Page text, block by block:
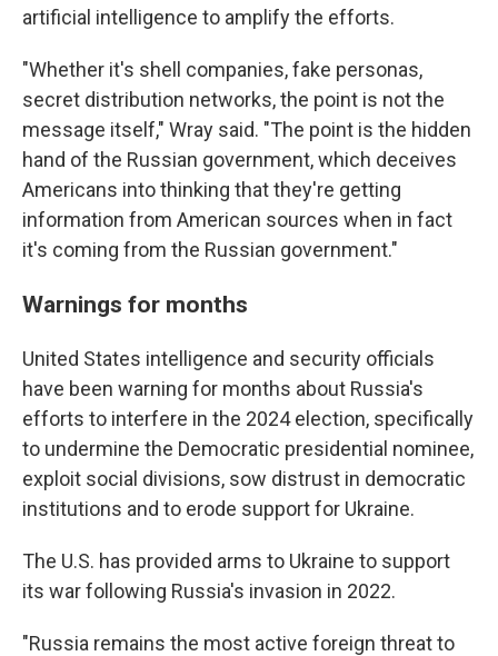
artificial intelligence to amplify the efforts.
"Whether it's shell companies, fake personas,
secret distribution networks, the point is not the
message itself," Wray said. "The point is the hidden
hand of the Russian government, which deceives
Americans into thinking that they're getting
information from American sources when in fact
it's coming from the Russian government."
Warnings for months
United States intelligence and security officials
have been warning for months about Russia's
efforts to interfere in the 2024 election, specifically
to undermine the Democratic presidential nominee,
exploit social divisions, sow distrust in democratic
institutions and to erode support for Ukraine.
The U.S. has provided arms to Ukraine to support
its war following Russia's invasion in 2022.
"Russia remains the most active foreign threat to